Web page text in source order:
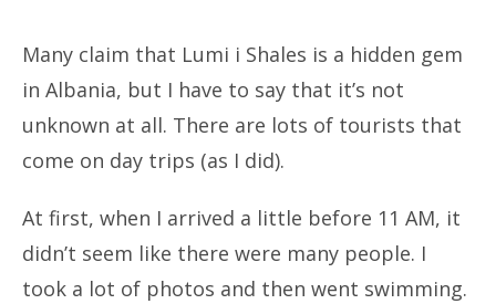
Many claim that Lumi i Shales is a hidden gem
in Albania, but I have to say that it’s not
unknown at all. There are lots of tourists that
come on day trips (as I did).
At first, when I arrived a little before 11 AM, it
didn’t seem like there were many people. I
took a lot of photos and then went swimming.